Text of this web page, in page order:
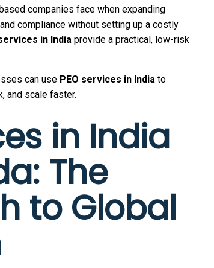
companies face when expanding
compliance without setting up a costly
in India provide a practical, low-risk
can use PEO services in India to
and scale faster.
in India
The
to Global